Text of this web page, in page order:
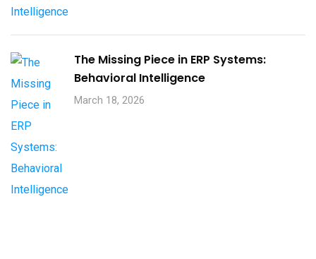
The Missing Piece in ERP Systems:
Behavioral Intelligence
March 18, 2026